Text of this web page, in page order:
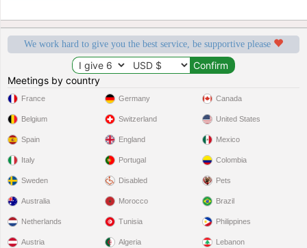
We work hard to give you the best service, be supportive please
Meetings by country
France
Belgium
Spain
Italy
Sweden
Germany
Switzerland
England
Portugal
Disabled
Canada
United States
Mexico
Colombia
Pets
Australia
Netherlands
Austria
Morocco
Tunisia
Algeria
Brazil
Philippines
Lebanon